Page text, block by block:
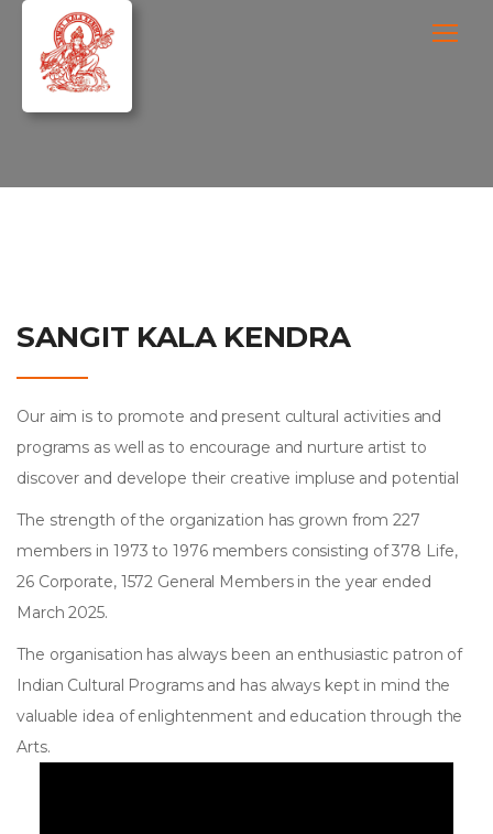
SANGIT KALA KENDRA
Our aim is to promote and present cultural activities and
programs as well as to encourage and nurture artist to
discover and develope their creative impluse and potential
The strength of the organization has grown from 227
members in 1973 to 1976 members consisting of 378 Life,
26 Corporate, 1572 General Members in the year ended
March 2025.
The organisation has always been an enthusiastic patron of
Indian Cultural Programs and has always kept in mind the
valuable idea of enlightenment and education through the
Arts.